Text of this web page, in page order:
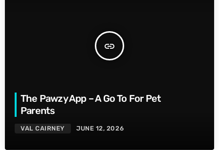
insert_link
The Pawzy App – A Go To For Pet
Parents
VAL CAIRNEY JUNE 12, 2026